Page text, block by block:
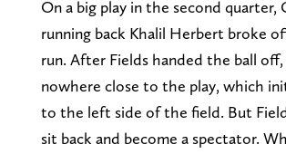
On a big play in the second quarter,
running back Khalil Herbert broke
run. After Fields handed the ball off,
nowhere close to the play, which
to the left side of the field. But
sit back and become a spectator.